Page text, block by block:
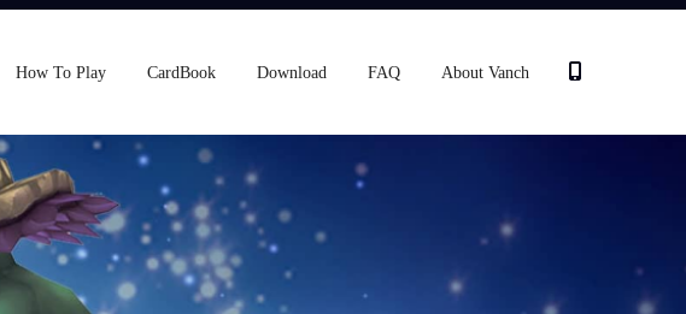
How To Play CardBook Download FAQ About Vanch